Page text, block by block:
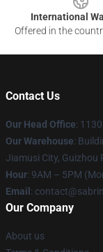
International
Offered in the
Contact Us
Our Head Office:
Our Warehouse:
Jiamusi City, Guizhou
Hour: 9AM – 5PM
Email :
Our Company
About us